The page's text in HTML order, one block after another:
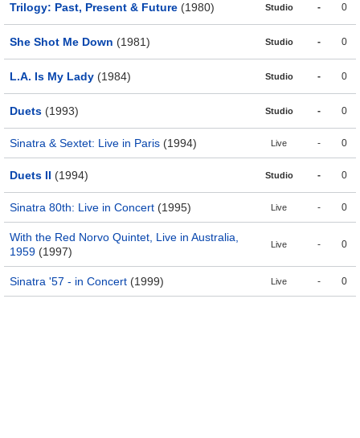
Trilogy: Past, Present & Future (1980) Studio - 0
She Shot Me Down (1981) Studio - 0
L.A. Is My Lady (1984) Studio - 0
Duets (1993) Studio - 0
Sinatra & Sextet: Live in Paris (1994) Live - 0
Duets II (1994) Studio - 0
Sinatra 80th: Live in Concert (1995) Live - 0
With the Red Norvo Quintet, Live in Australia,
1959 (1997)
Live - 0
Sinatra '57 - in Concert (1999) Live - 0